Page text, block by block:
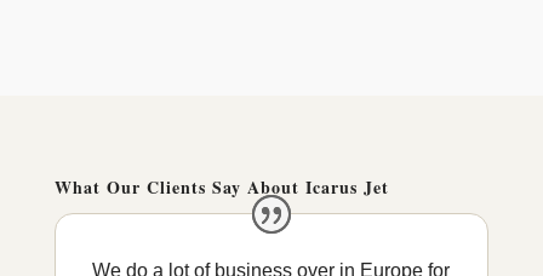
What Our Clients Say About Icarus Jet
We do a lot of business over in Europe for